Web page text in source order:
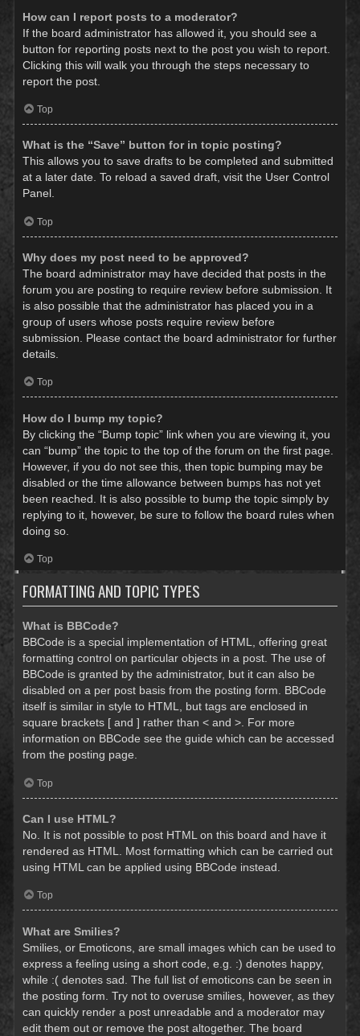
How can I report posts to a moderator?
If the board administrator has allowed it, you should see a
button for reporting posts next to the post you wish to report.
Clicking this will walk you through the steps necessary to
report the post.
Top
What is the “Save” button for in topic posting?
This allows you to save drafts to be completed and submitted
at a later date. To reload a saved draft, visit the User Control
Panel.
Top
Why does my post need to be approved?
The board administrator may have decided that posts in the
forum you are posting to require review before submission. It
is also possible that the administrator has placed you in a
group of users whose posts require review before
submission. Please contact the board administrator for further
details.
Top
How do I bump my topic?
By clicking the “Bump topic” link when you are viewing it, you
can “bump” the topic to the top of the forum on the first page.
However, if you do not see this, then topic bumping may be
disabled or the time allowance between bumps has not yet
been reached. It is also possible to bump the topic simply by
replying to it, however, be sure to follow the board rules when
doing so.
Top
FORMATTING AND TOPIC TYPES
What is BBCode?
BBCode is a special implementation of HTML, offering great
formatting control on particular objects in a post. The use of
BBCode is granted by the administrator, but it can also be
disabled on a per post basis from the posting form. BBCode
itself is similar in style to HTML, but tags are enclosed in
square brackets [ and ] rather than < and >. For more
information on BBCode see the guide which can be accessed
from the posting page.
Top
Can I use HTML?
No. It is not possible to post HTML on this board and have it
rendered as HTML. Most formatting which can be carried out
using HTML can be applied using BBCode instead.
Top
What are Smilies?
Smilies, or Emoticons, are small images which can be used to
express a feeling using a short code, e.g. :) denotes happy,
while :( denotes sad. The full list of emoticons can be seen in
the posting form. Try not to overuse smilies, however, as they
can quickly render a post unreadable and a moderator may
edit them out or remove the post altogether. The board